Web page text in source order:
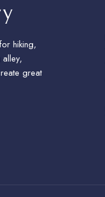
hiking,
great